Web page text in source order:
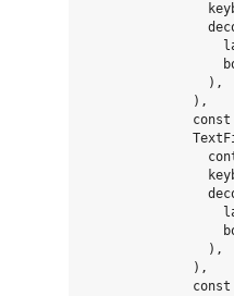
                ),
              ),
                ),
              ),